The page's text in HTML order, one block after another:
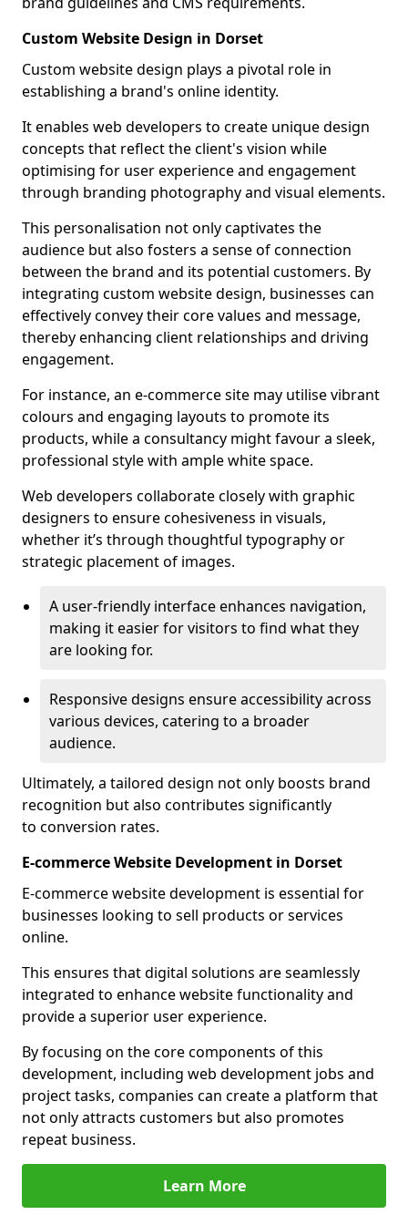
Custom Website Design in Dorset
Custom website design plays a pivotal role in
establishing a brand's online identity.
It enables web developers to create unique design
concepts that reflect the client's vision while
optimising for user experience and engagement
through branding photography and visual elements.
This personalisation not only captivates the
audience but also fosters a sense of connection
between the brand and its potential customers. By
integrating custom website design, businesses can
effectively convey their core values and message,
thereby enhancing client relationships and driving
engagement.
For instance, an e-commerce site may utilise vibrant
colours and engaging layouts to promote its
products, while a consultancy might favour a sleek,
professional style with ample white space.
Web developers collaborate closely with graphic
designers to ensure cohesiveness in visuals,
whether it’s through thoughtful typography or
strategic placement of images.
A user-friendly interface enhances navigation,
making it easier for visitors to find what they
are looking for.
Responsive designs ensure accessibility across
various devices, catering to a broader
audience.
Ultimately, a tailored design not only boosts brand
recognition but also contributes significantly
to conversion rates.
E-commerce Website Development in Dorset
E-commerce website development is essential for
businesses looking to sell products or services
online.
This ensures that digital solutions are seamlessly
integrated to enhance website functionality and
provide a superior user experience.
By focusing on the core components of this
development, including web development jobs and
project tasks, companies can create a platform that
not only attracts customers but also promotes
repeat business.
Learn More